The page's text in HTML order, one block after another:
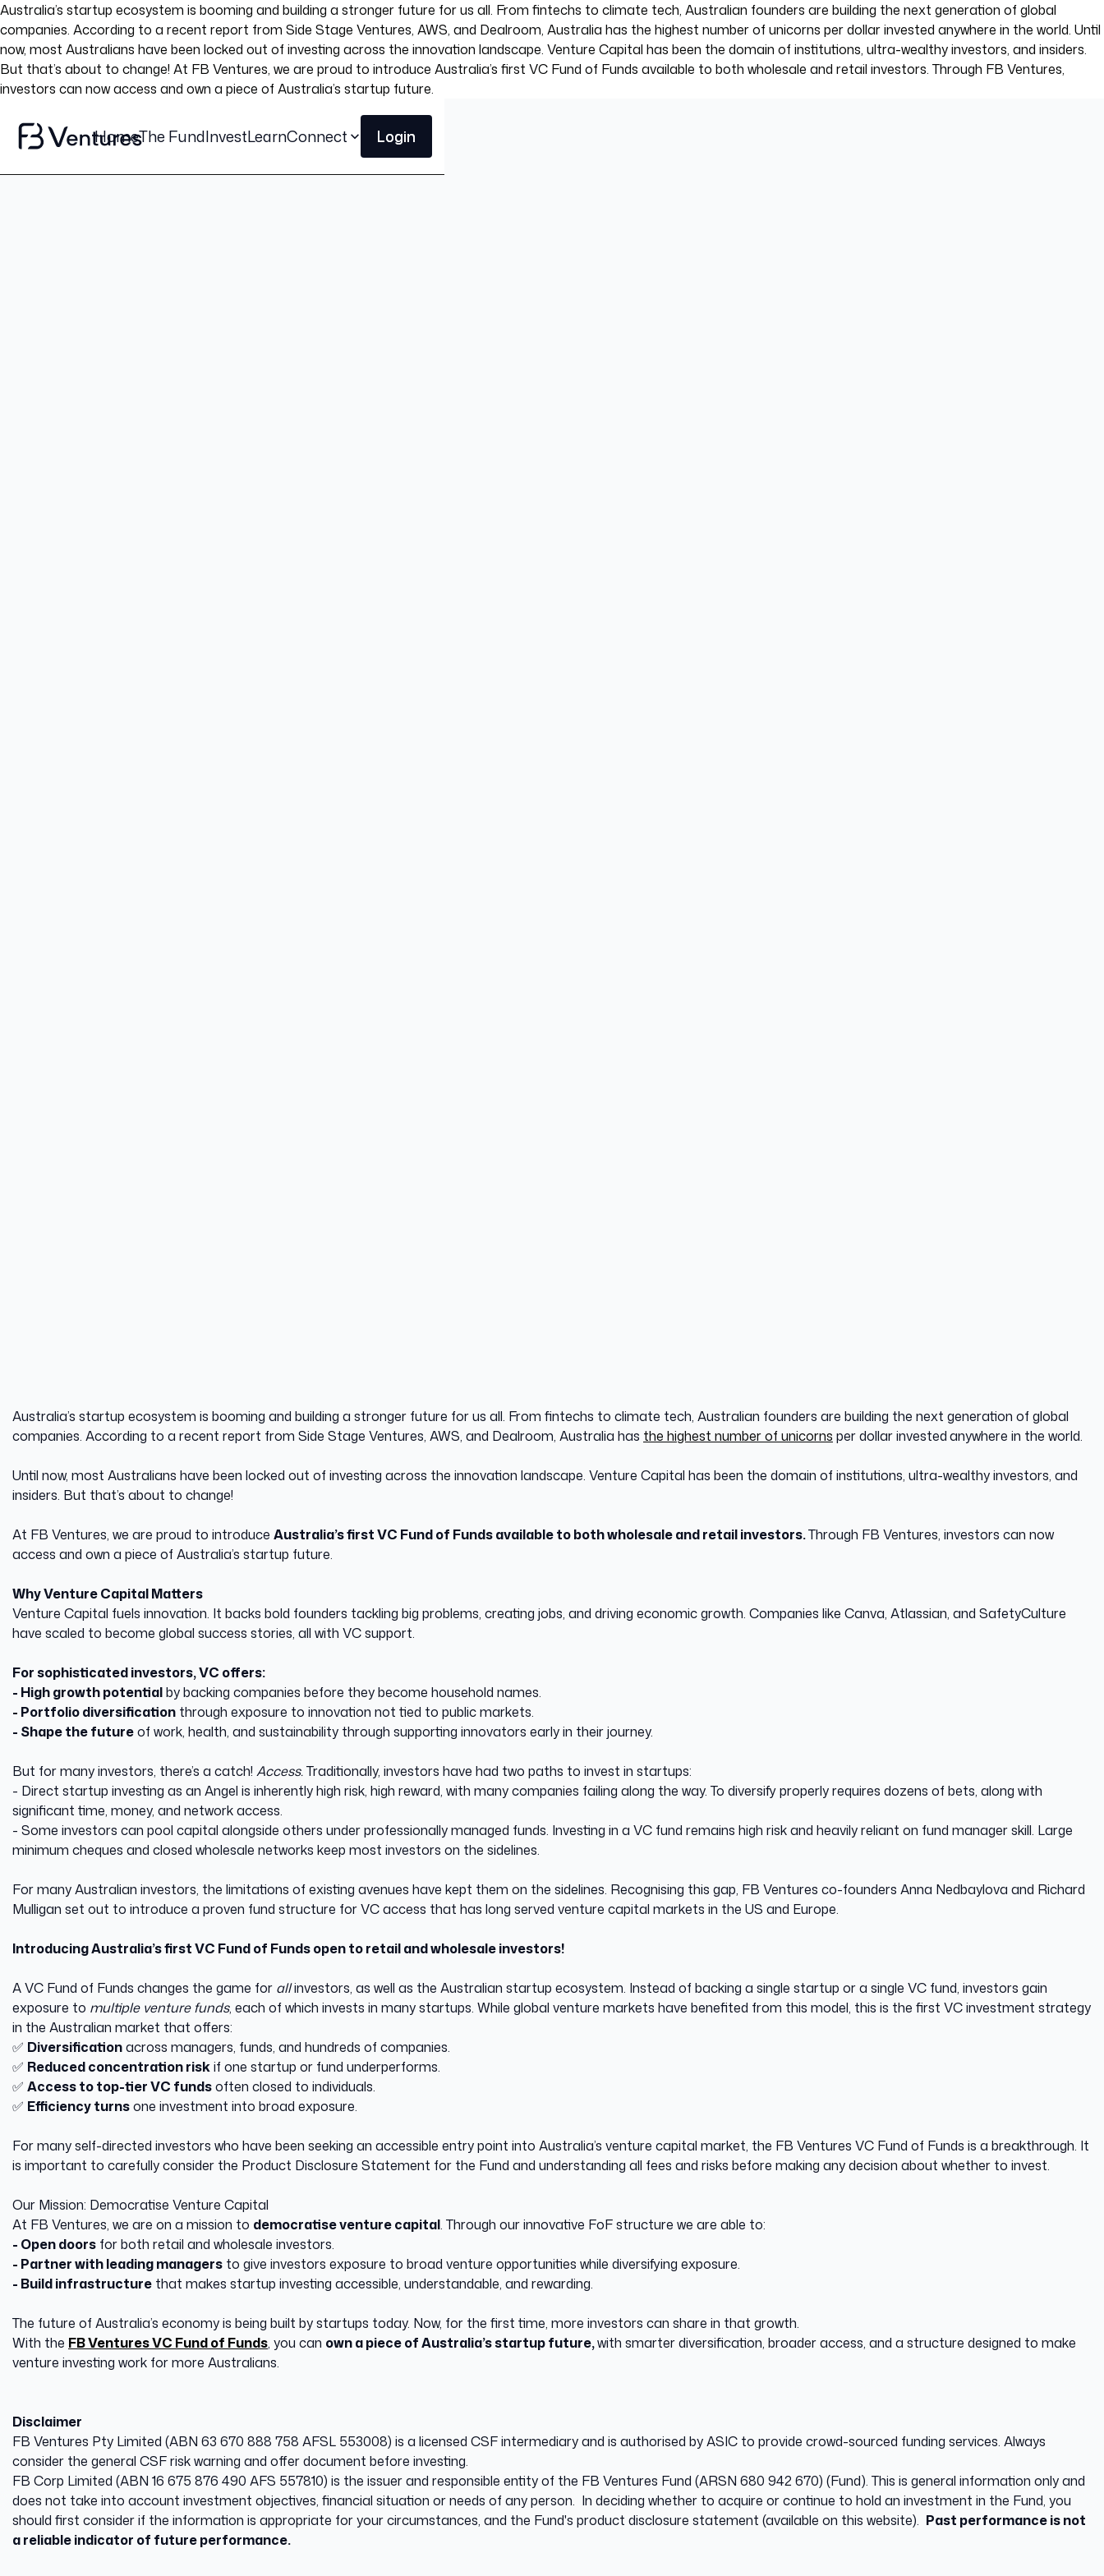
Australia’s startup ecosystem is booming and building a stronger future for us all. From fintechs to climate tech, Australian founders are building the next generation of global
companies. According to a recent report from Side Stage Ventures, AWS, and Dealroom, Australia has the highest number of unicorns per dollar invested anywhere in the world. Until
now, most Australians have been locked out of investing across the innovation landscape. Venture Capital has been the domain of institutions, ultra-wealthy investors, and insiders.
But that’s about to change! At FB Ventures, we are proud to introduce Australia’s first VC Fund of Funds available to both wholesale and retail investors. Through FB Ventures,
investors can now access and own a piece of Australia’s startup future.
HomeThe FundInvestLearnConnect Login
Login
Australia’s startup ecosystem is booming and building a stronger future for us all. From fintechs to climate tech, Australian founders are building the next generation of global
companies. According to a recent report from Side Stage Ventures, AWS, and Dealroom, Australia has the highest number of unicorns per dollar investedanywhere in the world.
Until now, most Australians have been locked out of investing across the innovation landscape. Venture Capital has been the domain of institutions, ultra-wealthy investors, and
insiders. But that’s about to change!
At FB Ventures, we are proud to introduce Australia’s first VC Fund of Funds available to both wholesale and retail investors.Through FB Ventures, investors can now
access and own a piece of Australia’s startup future.
Why Venture Capital Matters
Venture Capital fuels innovation. It backs bold founders tackling big problems, creating jobs, and driving economic growth. Companies like Canva, Atlassian, and SafetyCulture
have scaled to become global success stories, all with VC support.
For sophisticated investors, VC offers:
- High growth potentialby backing companies before they become household names.
- Portfolio diversification through exposure to innovation not tied to public markets.
- Shape the futureof work, health, and sustainability through supporting innovators early in their journey.
But for many investors, there’s a catch! Access.Traditionally, investors have had two paths to invest in startups:
- Direct startup investing as an Angel is inherently high risk, high reward, with many companies failing along the way. To diversify properly requires dozens of bets, along with
significant time, money, and network access.
- Some investors can pool capital alongside others under professionally managed funds. Investing in a VC fund remains high risk and heavily reliant on fund manager skill. Large
minimum cheques and closed wholesale networks keep most investors on the sidelines.
For many Australian investors, the limitations of existing avenues have kept them on the sidelines. Recognising this gap, FB Ventures co-founders Anna Nedbaylova and Richard
Mulligan set out to introduce a proven fund structure for VC access that has long served venture capital markets in the US and Europe.
Introducing Australia’s first VC Fund of Funds open to retail and wholesale investors!
A VC Fund of Funds changes the game for allinvestors, as well as the Australian startup ecosystem. Instead of backing a single startup or a single VC fund, investors gain
exposure to multiple venture funds, each of which invests in many startups. While global venture markets have benefited from this model, this is the first VC investment strategy
in the Australian market that offers:
✅ Diversificationacross managers, funds, and hundreds of companies.
✅ Reduced concentration riskif one startup or fund underperforms.
✅ Access to top-tier VC fundsoften closed to individuals.
✅ Efficiency turnsone investment into broad exposure.
For many self-directed investors who have been seeking an accessible entry point into Australia’s venture capital market, the FB Ventures VC Fund of Funds is a breakthrough. It
is important to carefully consider the Product Disclosure Statement for the Fund and understanding all fees and risks before making any decision about whether to invest.
Our Mission: Democratise Venture Capital
At FB Ventures, we are on a mission to democratise venture capital. Through our innovative FoF structure we are able to:
- Open doors for both retail and wholesale investors.
- Partner with leading managers to give investors exposure to broad venture opportunities while diversifying exposure.
- Build infrastructure that makes startup investing accessible, understandable, and rewarding.
The future of Australia’s economy is being built by startups today. Now, for the first time, more investors can share in that growth.
With the FB Ventures VC Fund of Funds, you can own a piece of Australia’s startup future,with smarter diversification, broader access, and a structure designed to make
venture investing work for more Australians.
Disclaimer
FB Ventures Pty Limited (ABN 63 670 888 758 AFSL 553008) is a licensed CSF intermediary and is authorised by ASIC to provide crowd-sourced funding services. Always
consider the general CSF risk warning and offer document before investing.
​FB Corp Limited (ABN 16 675 876 490 AFS 557810) is the issuer and responsible entity of the FB Ventures Fund (ARSN 680 942 670) (Fund). This is general information only and
does not take into account investment objectives, financial situation or needs of any person. In deciding whether to acquire or continue to hold an investment in the Fund, you
should first consider if the information is appropriate for your circumstances, and the Fund's product disclosure statement (available on this website). Past performance is not
a reliable indicator of future performance.